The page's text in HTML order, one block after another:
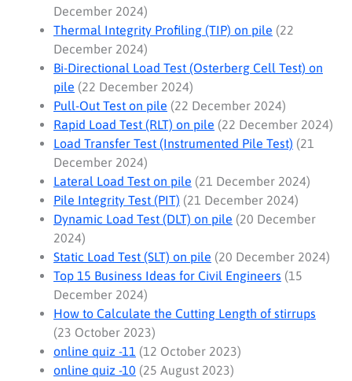
December 2024)
Thermal Integrity Profiling (TIP) on pile (22
December 2024)
Bi-Directional Load Test (Osterberg Cell Test) on
pile (22 December 2024)
Pull-Out Test on pile (22 December 2024)
Rapid Load Test (RLT) on pile (22 December 2024)
Load Transfer Test (Instrumented Pile Test) (21
December 2024)
Lateral Load Test on pile (21 December 2024)
Pile Integrity Test (PIT) (21 December 2024)
Dynamic Load Test (DLT) on pile (20 December
2024)
Static Load Test (SLT) on pile (20 December 2024)
Top 15 Business Ideas for Civil Engineers (15
December 2024)
How to Calculate the Cutting Length of stirrups
(23 October 2023)
online quiz -11 (12 October 2023)
online quiz -10 (25 August 2023)